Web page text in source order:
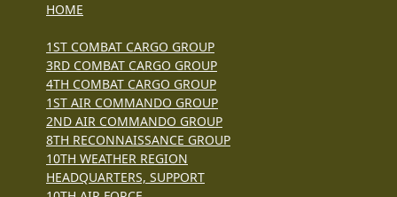
HOME
1ST COMBAT CARGO GROUP
3RD COMBAT CARGO GROUP
4TH COMBAT CARGO GROUP
1ST AIR COMMANDO GROUP
2ND AIR COMMANDO GROUP
8TH RECONNAISSANCE GROUP
10TH WEATHER REGION
HEADQUARTERS, SUPPORT